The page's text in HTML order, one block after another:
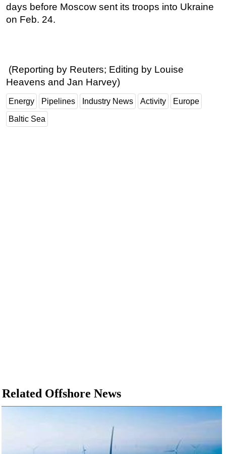
days before Moscow sent its troops into Ukraine
on Feb. 24.
(Reporting by Reuters; Editing by Louise
Heavens and Jan Harvey)
Energy Pipelines Industry News Activity Europe
Baltic Sea
Related Offshore News